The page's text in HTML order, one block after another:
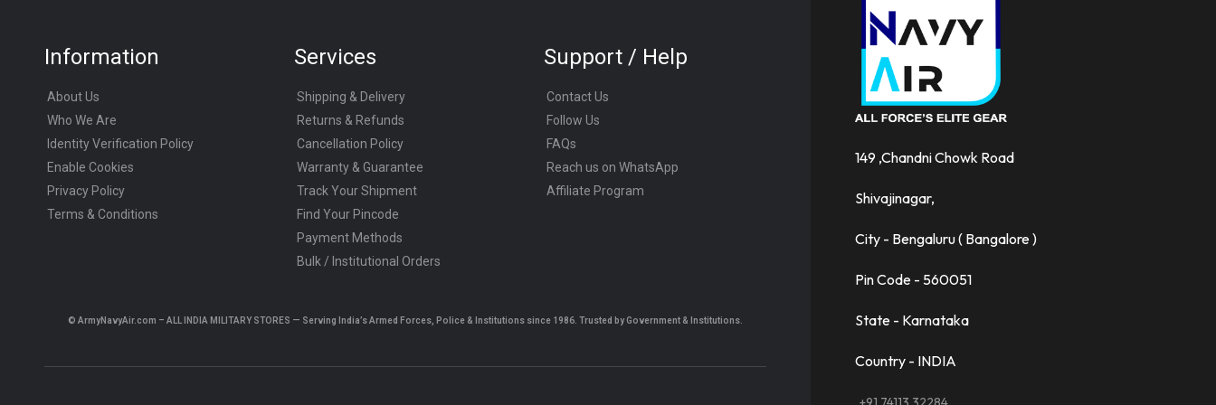
149 ,Chandni Chowk Road
Shivajinagar,
City - Bengaluru ( Bangalore )
Pin Code - 560051
State - Karnataka
Country - INDIA
Information
About Us
Who We Are
Identity Verification Policy
Enable Cookies
Privacy Policy
Terms & Conditions
Services
Shipping & Delivery
Returns & Refunds
Cancellation Policy
Warranty & Guarantee
Track Your Shipment
Find Your Pincode
Payment Methods
Bulk / Institutional Orders
Support / Help
Contact Us
Follow Us
FAQs
Reach us on WhatsApp
Affiliate Program
© ArmyNavyAir.com – ALL INDIA MILITARY STORES — Serving India’s Armed Forces, Police & Institutions since 1986. Trusted by Government & Institutions.